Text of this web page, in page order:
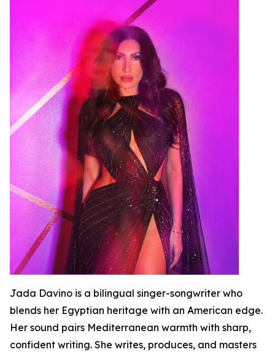
Jada Davino is a bilingual singer-songwriter who
blends her Egyptian heritage with an American edge.
Her sound pairs Mediterranean warmth with sharp,
confident writing. She writes, produces, and masters